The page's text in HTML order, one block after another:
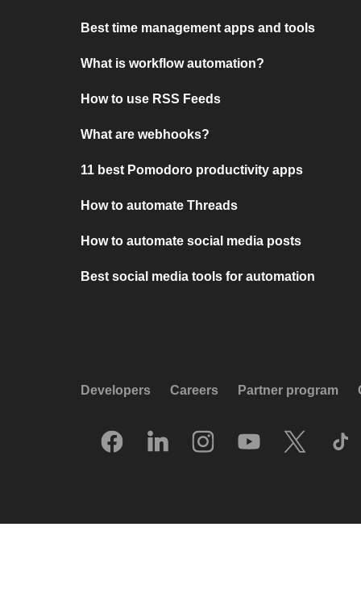
Best time management apps and tools
What is workflow automation?
How to use RSS Feeds
What are webhooks?
11 best Pomodoro productivity apps
How to automate Threads
How to automate social media posts
Best social media tools for automation
Developers Careers Partner program